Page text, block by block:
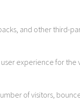
and other third-
experience for the
of visitors,